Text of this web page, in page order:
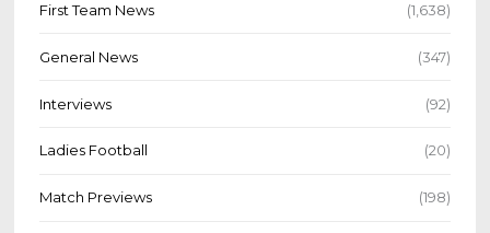
First Team News (1,638)
General News (347)
Interviews (92)
Ladies Football (20)
Match Previews (198)